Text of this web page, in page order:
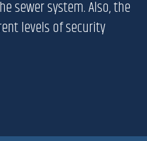
sewer system. Also, the
levels of security